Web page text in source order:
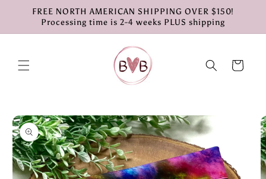
Skip to
content
FREE NORTH AMERICAN SHIPPING OVER $150!
Processing time is 2-4 weeks PLUS shipping
Cart
Skip to
product
information